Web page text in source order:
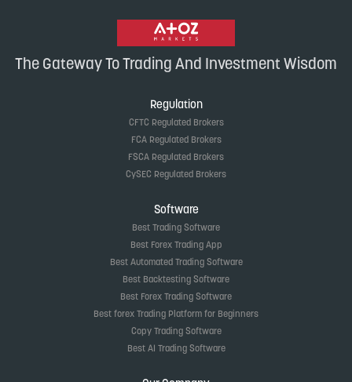
The Gateway To Trading And Investment Wisdom
Regulation
CFTC Regulated Brokers
FCA Regulated Brokers
FSCA Regulated Brokers
CySEC Regulated Brokers
Software
Best Trading Software
Best Forex Trading App
Best Automated Trading Software
Best Backtesting Software
Best Forex Trading Software
Best forex Trading Platform for Beginners
Copy Trading Software
Best AI Trading Software